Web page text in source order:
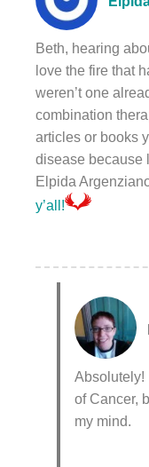
Beth, hearing
love the fire that
weren’t one
combination
articles or books
disease because
Elpida
y’all!
Absolutely!
of Cancer,
my mind.